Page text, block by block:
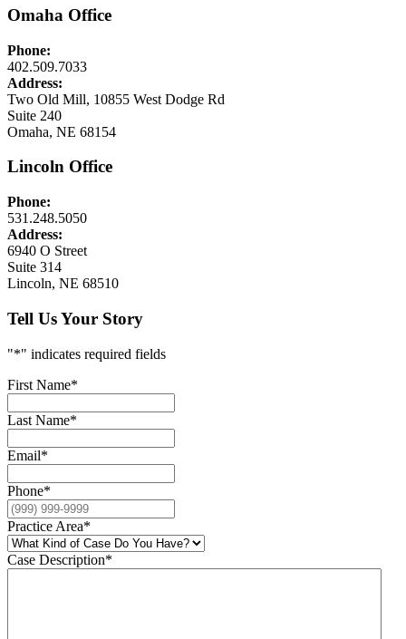
Omaha Office
Phone:
402.509.7033
Address:
Two Old Mill, 10855 West Dodge Rd
Suite 240
Omaha, NE 68154
Lincoln Office
Phone:
531.248.5050
Address:
6940 O Street
Suite 314
Lincoln, NE 68510
Tell Us Your Story
"*" indicates required fields
First Name*
Last Name*
Email*
Phone*
Practice Area*
Case Description*